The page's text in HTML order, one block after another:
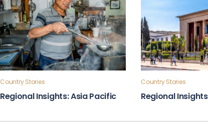
Country Stories
Regional Insights: Asia Pacific
Country Stories
Regional